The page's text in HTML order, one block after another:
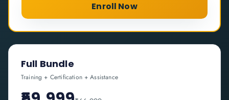
Enroll Now
Full Bundle
Training + Certification + Assistance